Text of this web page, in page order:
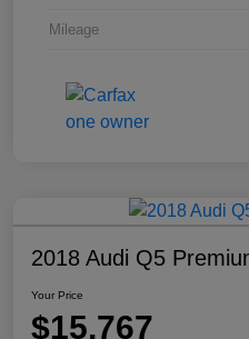
Mileage
2018 Audi Q5
Your Price
$15,767